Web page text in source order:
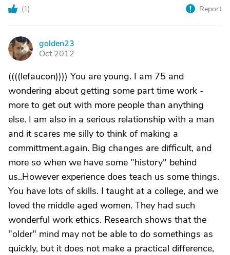
(1) Report
G
golden23
Oct 2012
((((lefaucon)))) You are young. I am 75 and
wondering about getting some part time work -
more to get out with more people than anything
else. I am also in a serious relationship with a man
and it scares me silly to think of making a
committment.again. Big changes are difficult, and
more so when we have some "history" behind
us..However experience does teach us some things.
You have lots of skills. I taught at a college, and we
loved the middle aged women. They had such
wonderful work ethics. Research shows that the
"older" mind may not be able to do somethings as
quickly, but it does not make a practical difference,